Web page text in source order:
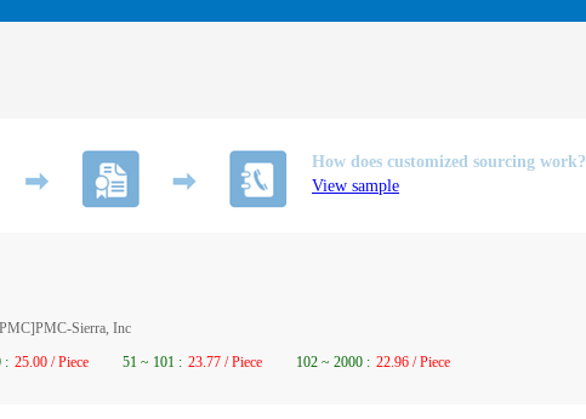
How does customized sourcing work?
View sample
Sierra, Inc
: 25.00 / Piece 51 ~ 101 : 23.77 / Piece 102 ~ 2000 : 22.96 / Piece